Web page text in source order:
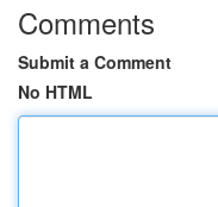
Comments
Submit a Comment
No HTML